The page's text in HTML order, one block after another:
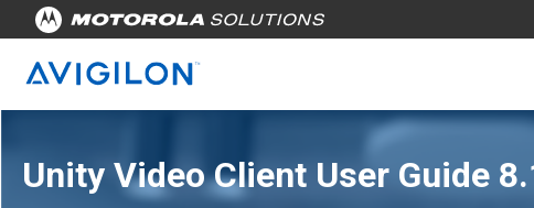
Unity Video Client User Guide